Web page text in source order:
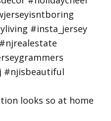
looks so at home